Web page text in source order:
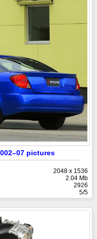
pictures
2048 x 1536
2.04 Mb
2926
5/5